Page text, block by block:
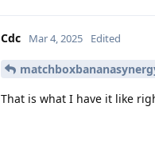
Cdc Mar 4, 2025 Edited
That is what I have it like